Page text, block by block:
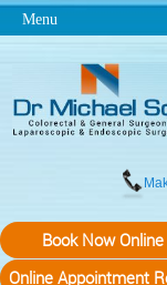
Menu
Book Now Online
Online Appointment